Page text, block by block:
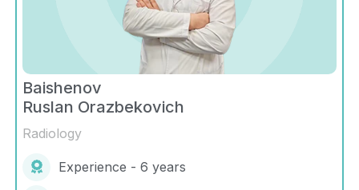
Baishenov
Ruslan Orazbekovich
Radiology
Experience - 6 years